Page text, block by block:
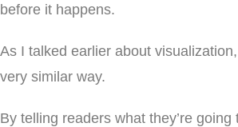
before it happens.
As I talked earlier about
very similar way.
By telling readers what they’re